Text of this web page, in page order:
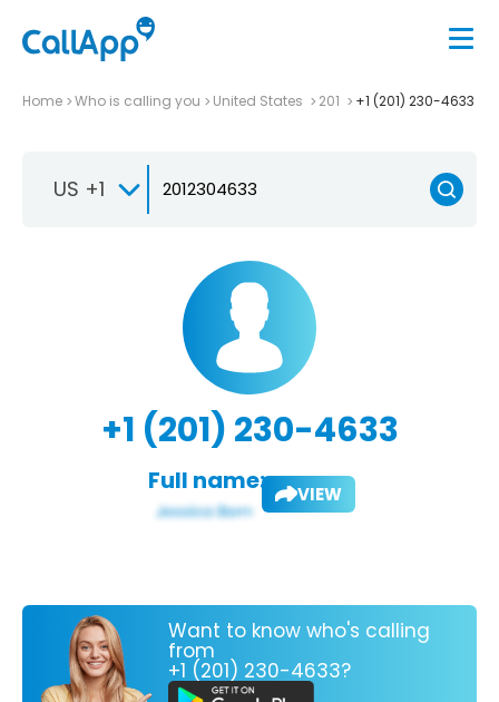
Home Who is calling you United States 201 +1 (201) 230-4633
US +1
+1 (201) 230-4633
Full name: VIEW
Want to know who's calling
from
+1 (201) 230-4633?